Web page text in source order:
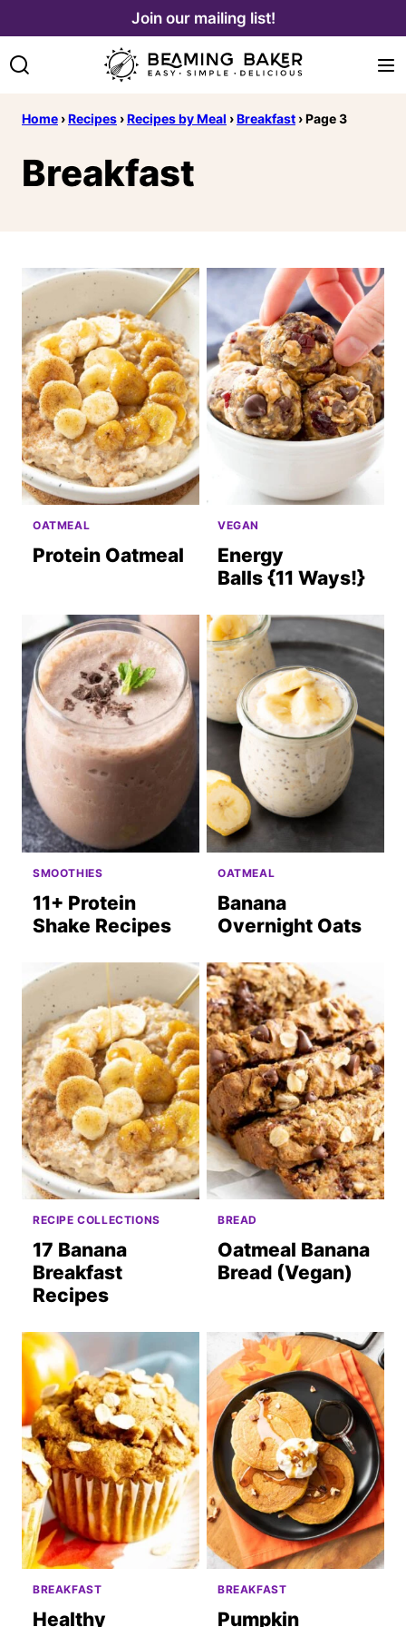
content
Join our mailing list!
Home ›Recipes ›Recipes by Meal ›Breakfast ›Page 3
Breakfast
OATMEAL
Protein Oatmeal
VEGAN
Energy
Balls {11 Ways!}
SMOOTHIES
11+ Protein
Shake Recipes
OATMEAL
Banana
Overnight Oats
RECIPE COLLECTIONS
17 Banana
Breakfast
Recipes
BREAD
Oatmeal Banana
Bread (Vegan)
BREAKFAST
Healthy
BREAKFAST
Pumpkin